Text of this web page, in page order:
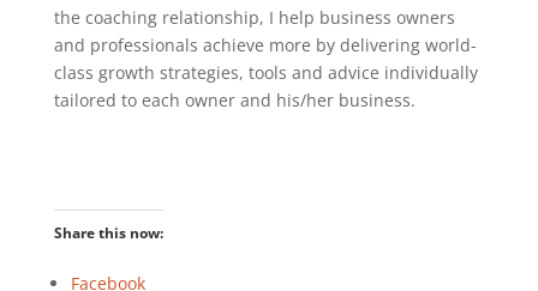
the coaching relationship, I help business owners
and professionals achieve more by delivering world-
class growth strategies, tools and advice individually
tailored to each owner and his/her business.
Share this now:
Facebook